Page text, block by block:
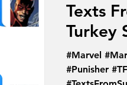
Texts
Turkey
#Marvel
#Punisher